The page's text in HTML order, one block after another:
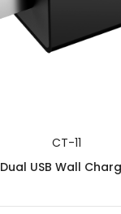
CT-11
Dual USB Wall